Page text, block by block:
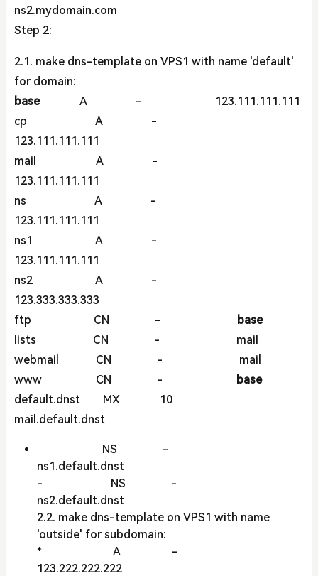
ns2.mydomain.com
Step 2:
2.1. make dns-template on VPS1 with name 'default'
for domain:
baseA - 123.111.111.111
cp A -
123.111.111.111
mail A -
123.111.111.111
ns A -
123.111.111.111
ns1 A -
123.111.111.111
ns2 A -
123.333.333.333
ftp CN -
base
lists CN - mail
webmail CN - mail
www CN -
base
default.dnst MX 10
mail.default.dnst
NS -
ns1.default.dnst
- NS -
ns2.default.dnst
2.2. make dns-template on VPS1 with name
'outside' for subdomain:
* A -
123.222.222.222